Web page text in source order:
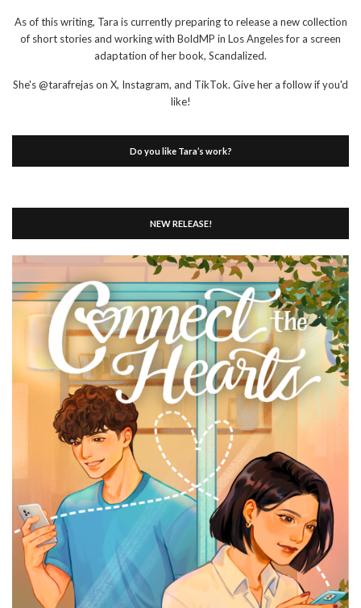
As of this writing, Tara is currently preparing to release a new collection
of short stories and working with BoldMP in Los Angeles for a screen
adaptation of her book, Scandalized.
She's @tarafrejas on X, Instagram, and TikTok. Give her a follow if you'd
like!
Do you like Tara’s work?
NEW RELEASE!